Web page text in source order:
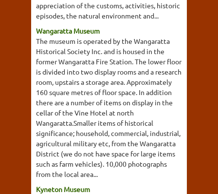
appreciation of the customs, activities, historic
episodes, the natural environment and...
Wangaratta Museum
The museum is operated by the Wangaratta
Historical Society Inc. and is housed in the
former Wangaratta Fire Station. The lower floor
is divided into two display rooms and a research
room, upstairs a storage area. Approximately
160 square metres of floor space. In addition
there are a number of items on display in the
cellar of the Vine Hotel at north
Wangaratta.Smaller items of historical
significance; household, commercial, industrial,
agricultural military etc, from the Wangaratta
District (we do not have space for large items
such as farm vehicles). 10,000 photographs
from the local area...
Kyneton Museum